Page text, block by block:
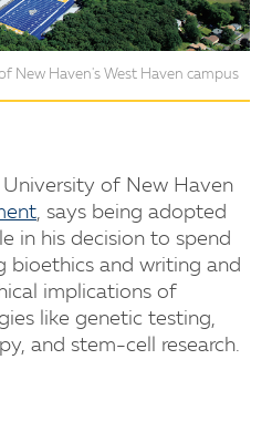
New Haven's West Haven campus
University of New Haven
, says being adopted
in his decision to spend
bioethics and writing and
implications of
like genetic testing,
and stem-cell research.